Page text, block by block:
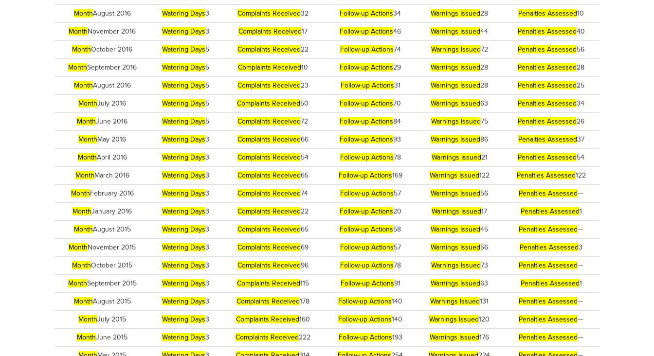
MonthAugust 2016 Watering Days3 Complaints Received32 Follow-up Actions34 Warnings Issued28 Penalties Assessed10
MonthNovember 2016 Watering Days3 Complaints Received17 Follow-up Actions46 Warnings Issued44 Penalties Assessed40
MonthOctober 2016 Watering Days5 Complaints Received22 Follow-up Actions74 Warnings Issued72 Penalties Assessed56
MonthSeptember 2016 Watering Days5 Complaints Received10 Follow-up Actions29 Warnings Issued28 Penalties Assessed28
MonthAugust 2016 Watering Days5 Complaints Received23 Follow-up Actions31 Warnings Issued28 Penalties Assessed25
MonthJuly 2016 Watering Days5 Complaints Received50 Follow-up Actions70 Warnings Issued63 Penalties Assessed34
MonthJune 2016 Watering Days5 Complaints Received72 Follow-up Actions84 Warnings Issued75 Penalties Assessed26
MonthMay 2016 Watering Days3 Complaints Received66 Follow-up Actions93 Warnings Issued86 Penalties Assessed37
MonthApril 2016 Watering Days3 Complaints Received54 Follow-up Actions78 Warnings Issued21 Penalties Assessed54
MonthMarch 2016 Watering Days3 Complaints Received65 Follow-up Actions169 Warnings Issued122 Penalties Assessed122
MonthFebruary 2016 Watering Days3 Complaints Received74 Follow-up Actions57 Warnings Issued56 Penalties Assessed—
MonthJanuary 2016 Watering Days3 Complaints Received22 Follow-up Actions20 Warnings Issued17 Penalties Assessed1
MonthAugust 2015 Watering Days3 Complaints Received65 Follow-up Actions58 Warnings Issued45 Penalties Assessed—
MonthNovember 2015 Watering Days3 Complaints Received69 Follow-up Actions57 Warnings Issued56 Penalties Assessed3
MonthOctober 2015 Watering Days3 Complaints Received96 Follow-up Actions78 Warnings Issued73 Penalties Assessed—
MonthSeptember 2015 Watering Days3 Complaints Received115 Follow-up Actions91 Warnings Issued63 Penalties Assessed1
MonthAugust 2015 Watering Days3 Complaints Received178 Follow-up Actions140 Warnings Issued131 Penalties Assessed—
MonthJuly 2015 Watering Days3 Complaints Received160 Follow-up Actions140 Warnings Issued120 Penalties Assessed—
MonthJune 2015 Watering Days3 Complaints Received222 Follow-up Actions193 Warnings Issued176 Penalties Assessed—